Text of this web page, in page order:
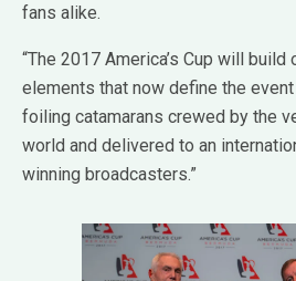
fans alike.
“The 2017 America’s Cup will
elements that now define the
foiling catamarans crewed by the
world and delivered to an
winning broadcasters.”